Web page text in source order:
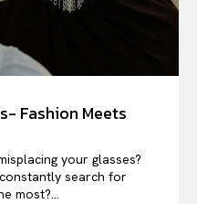
Fashion Meets
your glasses?
search for
most?...